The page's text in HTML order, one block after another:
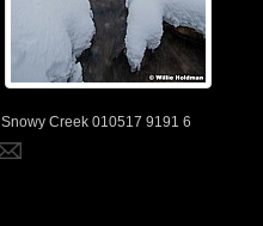
Snowy Creek 010517 9191 6